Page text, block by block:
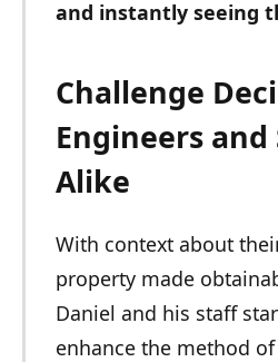
and instantly seeing
Challenge
Engineers and
Alike
With context about
property made
Daniel and his staff
enhance the method